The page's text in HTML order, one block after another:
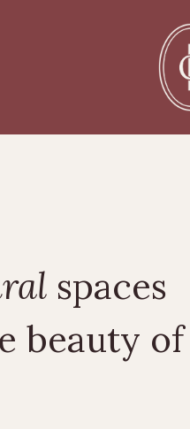
spaces
beauty of